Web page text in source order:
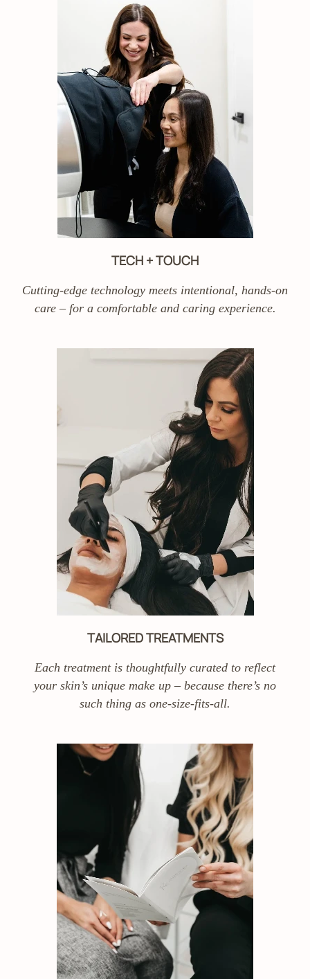
TECH + TOUCH
Cutting-edge technology meets intentional, hands-on
care – for a comfortable and caring experience.
TAILORED TREATMENTS
Each treatment is thoughtfully curated to reflect
your skin’s unique make up – because there’s no
such thing as one-size-fits-all.